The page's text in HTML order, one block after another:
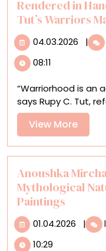
Rendered in
Tut’s Warriors
04.03.2026 |
08:11
“Warriorhood is an
says Rupy C. Tut,
View MoreView
More
Anoushka
Mythological
Paintings
01.04.2026 |
10:29